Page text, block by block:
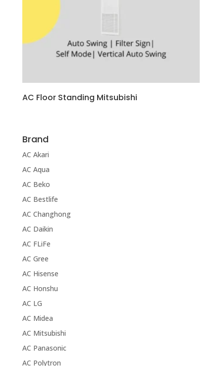
AC Floor Standing Mitsubishi
Brand
AC Akari
AC Aqua
AC Beko
AC Bestlife
AC Changhong
AC Daikin
AC FLiFe
AC Gree
AC Hisense
AC Honshu
AC LG
AC Midea
AC Mitsubishi
AC Panasonic
AC Polytron